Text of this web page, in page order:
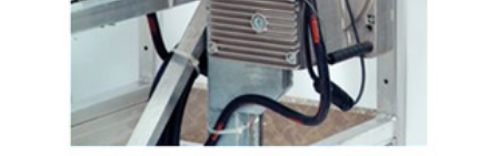
DRUM HANDLING EQUIPMENT (4)
DYNAMOMETERS, CRANE SCALES, LOAD INDICATING
DYNAROPE TENSIONMETER (2)